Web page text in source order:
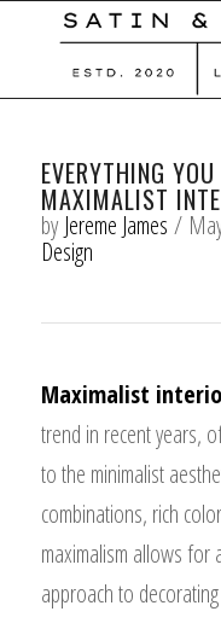
EVERYTHING
MAXIMALIST
by Jereme James /
Design
Maximalist
trend in recent years,
to the minimalist
combinations, rich
maximalism allows for
approach to